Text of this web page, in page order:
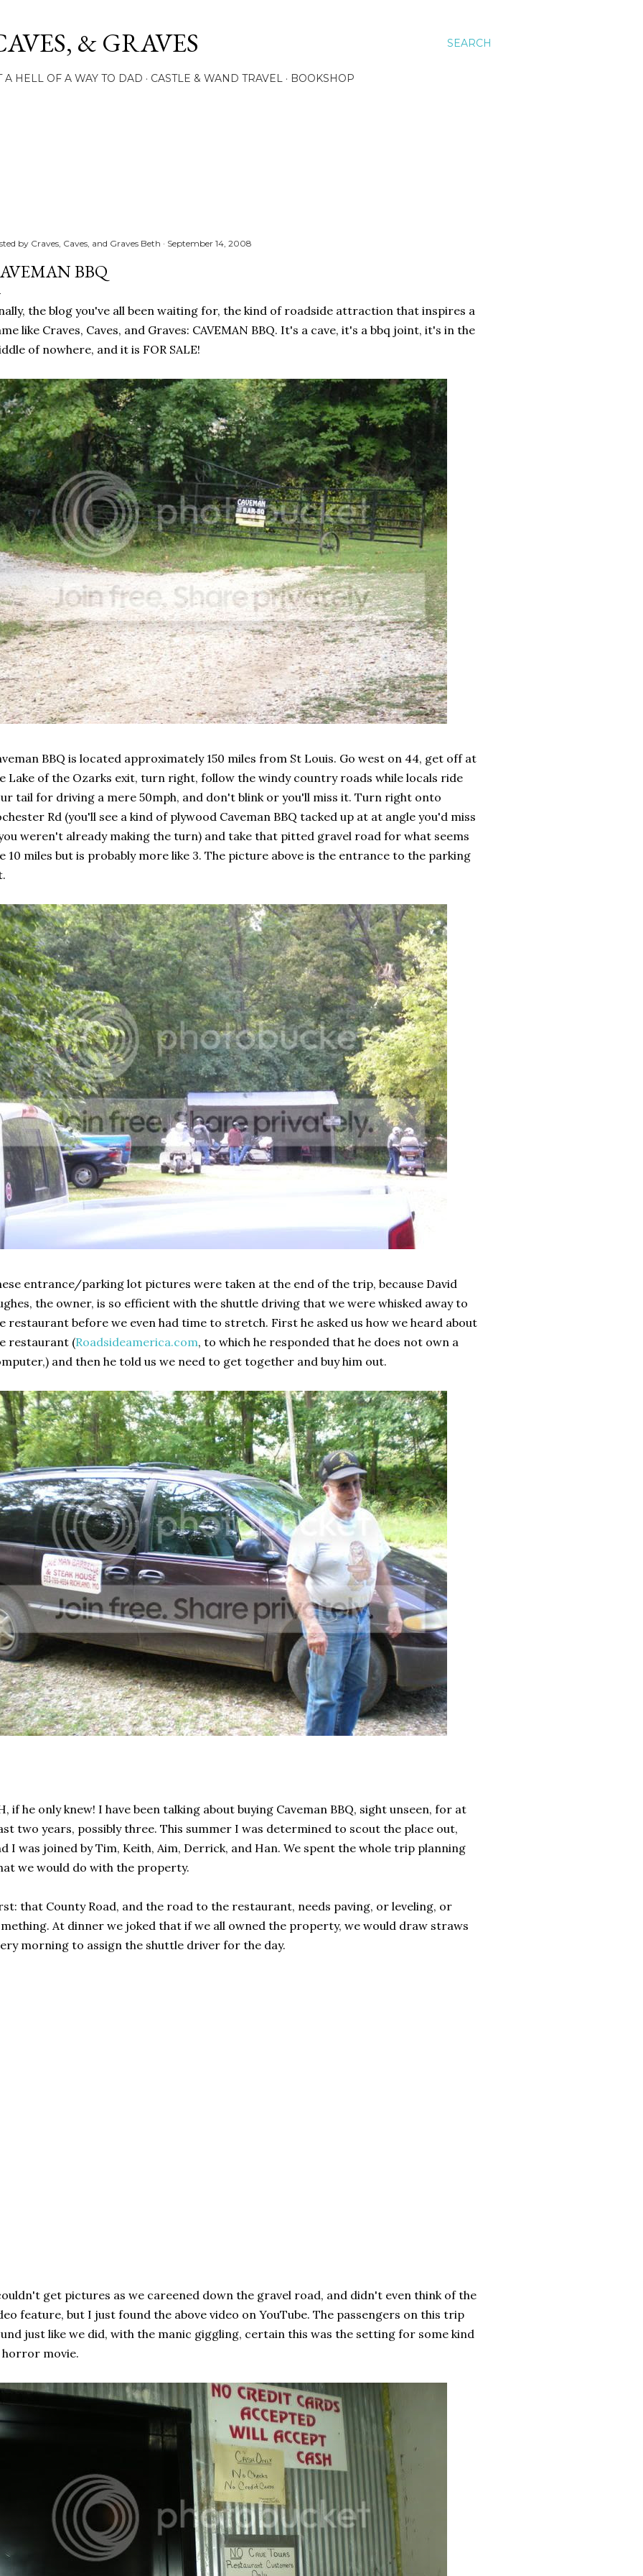
SEARCH
& GRAVES
A HELL OF A WAY TO DAD CASTLE & WAND TRAVEL BOOKSHOP
by Craves, Caves, and Graves Beth September 14, 2008
BBQ
the blog you've all been waiting for, the kind of roadside attraction that inspires a
like Craves, Caves, and Graves: CAVEMAN BBQ. It's a cave, it's a bbq joint, it's in the
of nowhere, and it is FOR SALE!
BBQ is located approximately 150 miles from St Louis. Go west on 44, get off at
Lake of the Ozarks exit, turn right, follow the windy country roads while locals ride
tail for driving a mere 50mph, and don't blink or you'll miss it. Turn right onto
Rd (you'll see a kind of plywood Caveman BBQ tacked up at at angle you'd miss
weren't already making the turn) and take that pitted gravel road for what seems
10 miles but is probably more like 3. The picture above is the entrance to the parking
entrance/parking lot pictures were taken at the end of the trip, because David
the owner, is so efficient with the shuttle driving that we were whisked away to
restaurant before we even had time to stretch. First he asked us how we heard about
restaurant (Roadsideamerica.com, to which he responded that he does not own a
and then he told us we need to get together and buy him out.
if he only knew! I have been talking about buying Caveman BBQ, sight unseen, for at
two years, possibly three. This summer I was determined to scout the place out,
I was joined by Tim, Keith, Aim, Derrick, and Han. We spent the whole trip planning
we would do with the property.
that County Road, and the road to the restaurant, needs paving, or leveling, or
At dinner we joked that if we all owned the property, we would draw straws
morning to assign the shuttle driver for the day.
get pictures as we careened down the gravel road, and didn't even think of the
feature, but I just found the above video on YouTube. The passengers on this trip
just like we did, with the manic giggling, certain this was the setting for some kind
movie.